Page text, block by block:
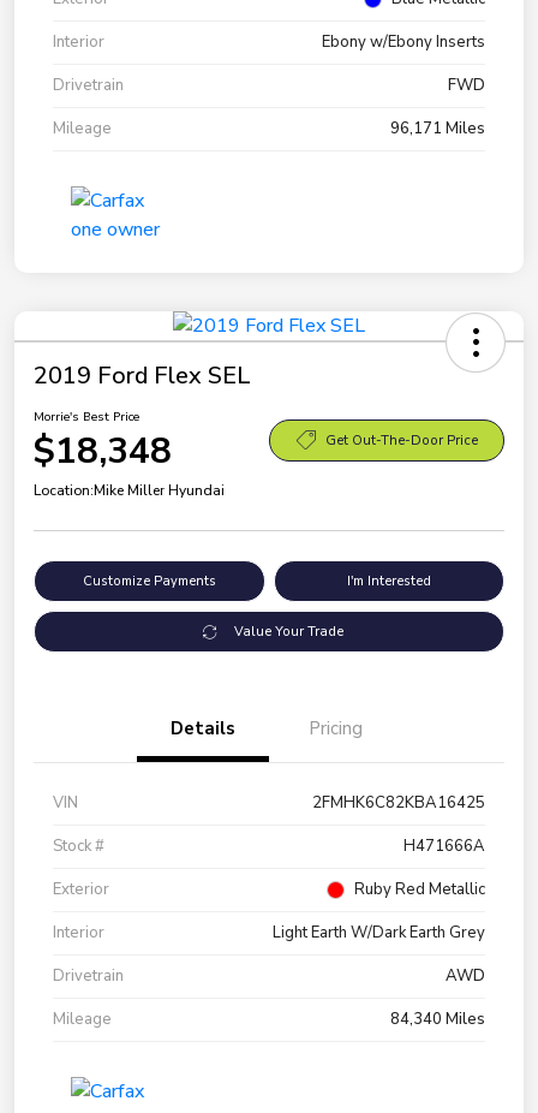
Interior
Ebony w/Ebony Inserts
Drivetrain
FWD
Mileage
96,171 Miles
2019 Ford Flex SEL
Morrie's Best Price
$18,348 Get Out-The-Door Price
Location:Mike Miller Hyundai
Customize Payments I'm Interested
Value Your Trade
Details Pricing
VIN
2FMHK6C82KBA16425
Stock #
H471666A
Exterior
Ruby Red Metallic
Interior
Light Earth W/Dark Earth Grey
Drivetrain
AWD
Mileage
84,340 Miles